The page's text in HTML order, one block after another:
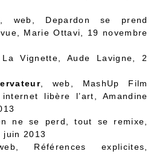
, web, Depardon se prend
, Marie Ottavi, 19 novembre
La Vignette , Aude Lavigne, 2
, web, MashUp Film
libère l’art
, Amandine
ne se perd, tout se remixe
juin 2013
Références explicites